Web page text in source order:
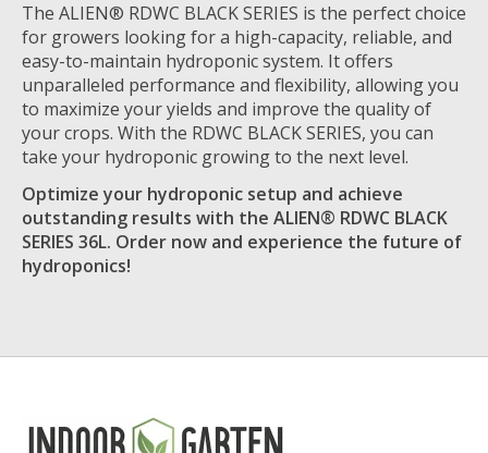
The ALIEN® RDWC BLACK SERIES is the perfect choice
for growers looking for a high-capacity, reliable, and
easy-to-maintain hydroponic system. It offers
unparalleled performance and flexibility, allowing you
to maximize your yields and improve the quality of
your crops. With the RDWC BLACK SERIES, you can
take your hydroponic growing to the next level.
Optimize your hydroponic setup and achieve
outstanding results with the ALIEN® RDWC BLACK
SERIES 36L. Order now and experience the future of
hydroponics!